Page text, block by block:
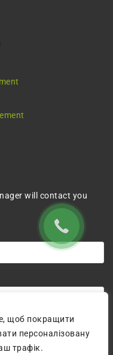
щоб покращити
персоналізовану
трафік.
will contact you
data.